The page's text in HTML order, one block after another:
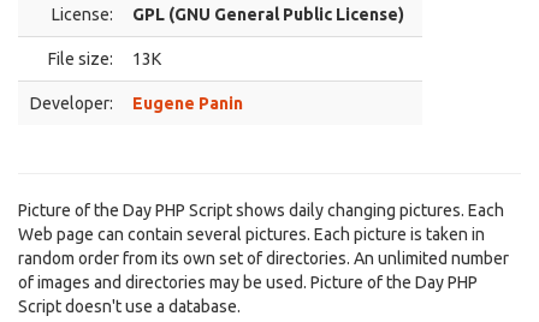
License: GPL (GNU General Public License)
File size: 13K
Developer: Eugene Panin
Picture of the Day PHP Script shows daily changing pictures. Each
Web page can contain several pictures. Each picture is taken in
random order from its own set of directories. An unlimited number
of images and directories may be used. Picture of the Day PHP
Script doesn't use a database.